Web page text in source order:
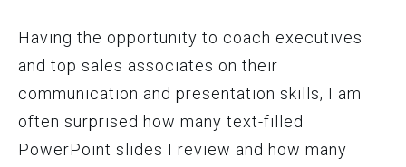
Having the opportunity to coach executives
and top sales associates on their
communication and presentation skills, I am
often surprised how many text-filled
PowerPoint slides I review and how many